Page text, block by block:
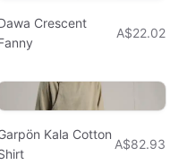
Crescent
A$22.02
Kala Cotton
A$82.93